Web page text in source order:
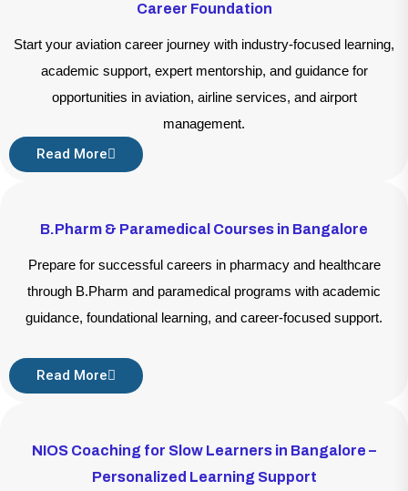
Career Foundation
Start your aviation career journey with industry-focused learning,
academic support, expert mentorship, and guidance for
opportunities in aviation, airline services, and airport
management.
Read More
B.Pharm & Paramedical Courses in Bangalore
Prepare for successful careers in pharmacy and healthcare
through B.Pharm and paramedical programs with academic
guidance, foundational learning, and career-focused support.
Read More
NIOS Coaching for Slow Learners in Bangalore –
Personalized Learning Support